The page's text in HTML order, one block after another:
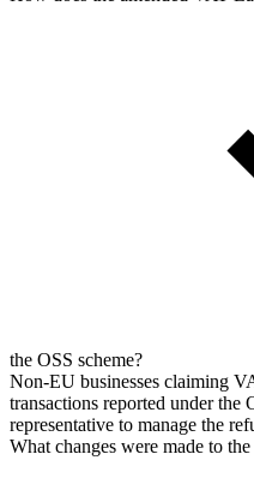
the OSS scheme?
Non-EU businesses claiming
transactions reported under the
representative to manage the
What changes were made to